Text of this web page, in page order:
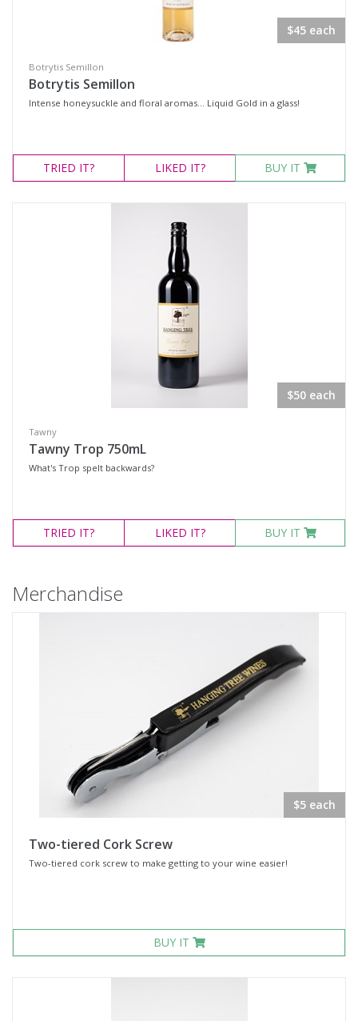
$45 each
Botrytis Semillon
Botrytis Semillon
Intense honeysuckle and floral aromas... Liquid Gold in a glass!
TRIED IT? LIKED IT? BUY IT
$50 each
Tawny
Tawny Trop 750mL
What's Trop spelt backwards?
TRIED IT? LIKED IT? BUY IT
Merchandise
$5 each
Two-tiered Cork Screw
Two-tiered cork screw to make getting to your wine easier!
BUY IT